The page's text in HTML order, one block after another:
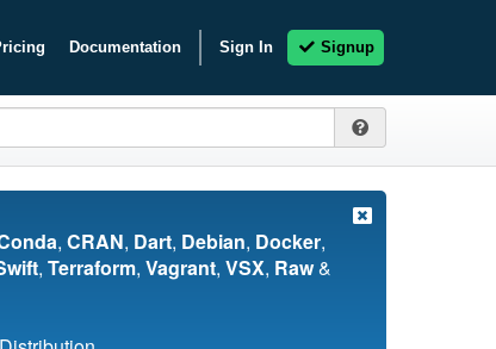
Documentation Sign In Signup
, CRAN, Dart, Debian, Docker,
, Terraform, Vagrant, VSX, Raw&